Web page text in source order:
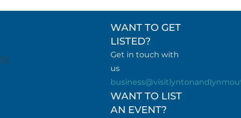
WANT TO GET
LISTED?
Get in touch with
us
WANT TO LIST
AN EVENT?